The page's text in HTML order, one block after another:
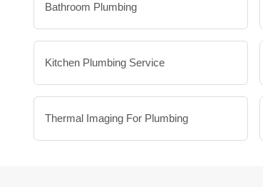
Bathroom Plumbing
Kitchen Plumbing Service
Thermal Imaging For Plumbing